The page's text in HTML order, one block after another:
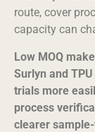
route, cover
capacity can
Low MOQ
Surlyn and
trials more
process
clearer